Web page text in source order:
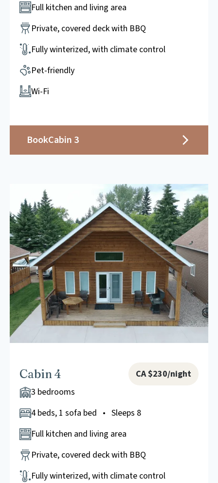
Full kitchen and living area
Private, covered deck with BBQ
Fully winterized, with climate control
Pet-friendly
Wi-Fi
BookCabin 3
Cabin 4
CA $230/night
3 bedrooms
4 beds, 1 sofa bed • Sleeps 8
Full kitchen and living area
Private, covered deck with BBQ
Fully winterized, with climate control